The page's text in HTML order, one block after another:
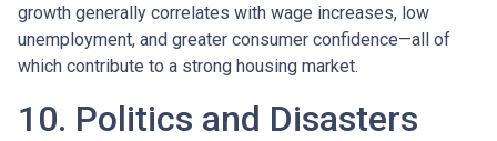
growth generally correlates with wage increases, low
unemployment, and greater consumer confidence—all of
which contribute to a strong housing market.
10. Politics and Disasters